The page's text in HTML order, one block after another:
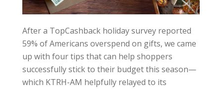
After a TopCashback holiday survey reported
59% of Americans overspend on gifts, we came
up with four tips that can help shoppers
successfully stick to their budget this season—
which KTRH-AM helpfully relayed to its